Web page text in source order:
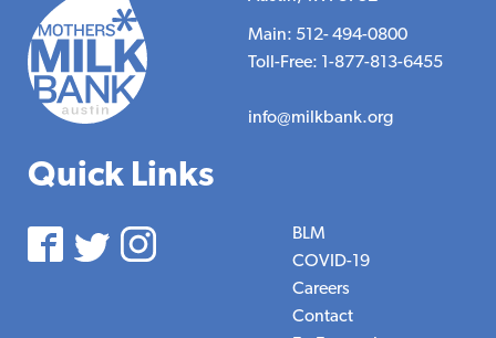
Main: 512- 494-0800
Toll-Free: 1-877-813-6455
info@milkbank.org
Quick Links
BLM
COVID-19
Careers
Contact